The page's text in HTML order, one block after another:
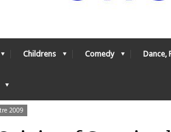
Childrens Comedy Dance,
2009